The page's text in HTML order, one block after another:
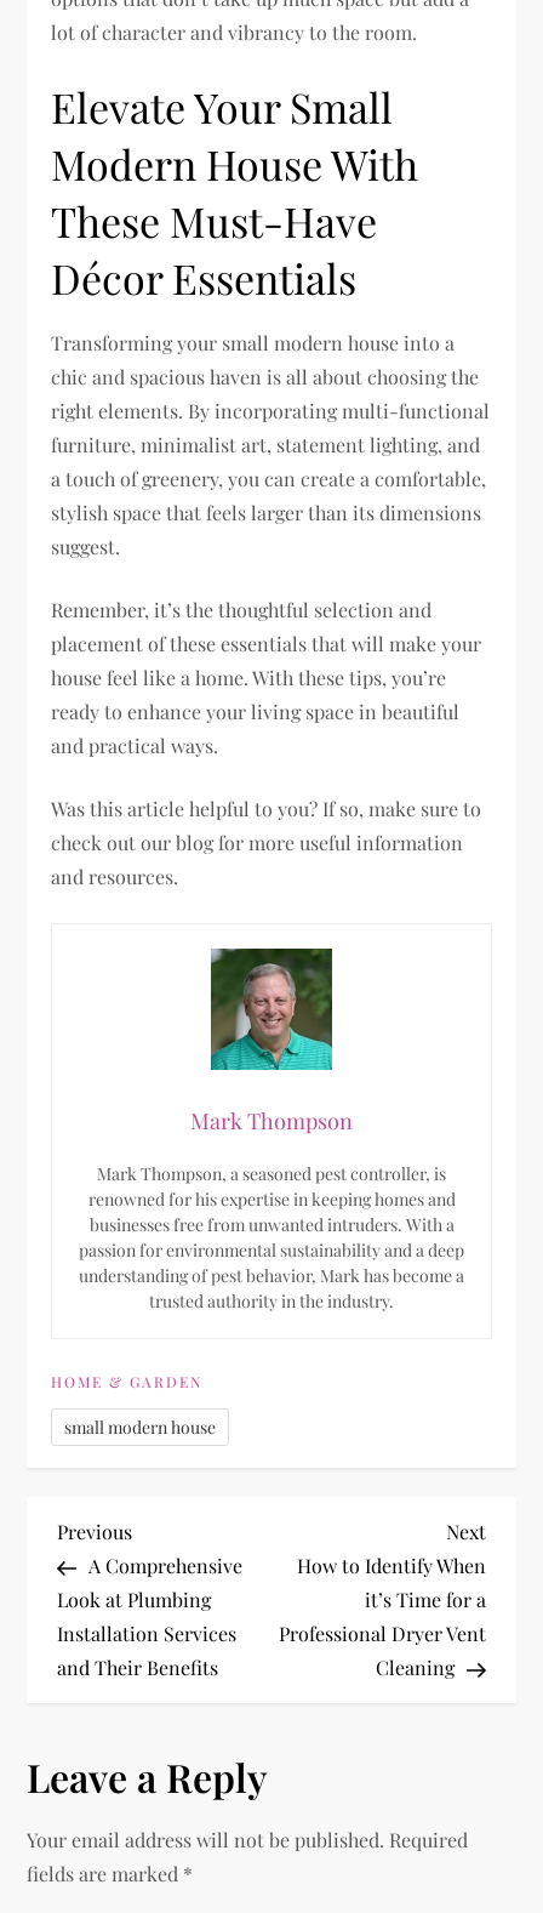
lot of character and vibrancy to the room.
Elevate Your Small
Modern House With
These Must-Have
Décor Essentials
Transforming your small modern house into a
chic and spacious haven is all about choosing the
right elements. By incorporating multi-functional
furniture, minimalist art, statement lighting, and
a touch of greenery, you can create a comfortable,
stylish space that feels larger than its dimensions
suggest.
Remember, it’s the thoughtful selection and
placement of these essentials that will make your
house feel like a home. With these tips, you’re
ready to enhance your living space in beautiful
and practical ways.
Was this article helpful to you? If so, make sure to
check out our blog for more useful information
and resources.
Mark Thompson
Mark Thompson, a seasoned pest controller, is
renowned for his expertise in keeping homes and
businesses free from unwanted intruders. With a
passion for environmental sustainability and a deep
understanding of pest behavior, Mark has become a
trusted authority in the industry.
HOME & GARDEN
small modern house
P
o
s
n
a
v
Previous
Post
Previous
A Comprehensive
Look at Plumbing
Installation Services
and Their Benefits
Next
Post
Next
How to Identify When
it’s Time for a
Professional Dryer Vent
Cleaning
Leave a Reply
Your email address will not be published. Required
fields are marked *